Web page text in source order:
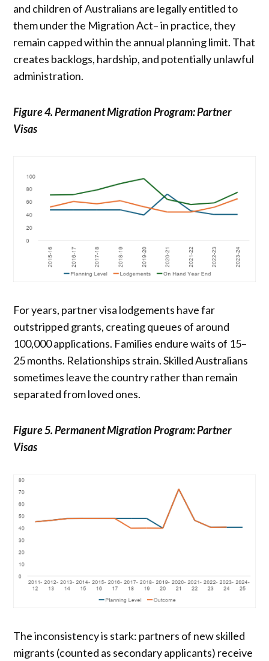
and children of Australians are legally entitled to
them under the Migration Act– in practice, they
remain capped within the annual planning limit. That
creates backlogs, hardship, and potentially unlawful
administration.
Figure 4. Permanent Migration Program: Partner
Visas
For years, partner visa lodgements have far
outstripped grants, creating queues of around
100,000 applications. Families endure waits of 15–
25 months. Relationships strain. Skilled Australians
sometimes leave the country rather than remain
separated from loved ones.
Figure 5. Permanent Migration Program: Partner
Visas
The inconsistency is stark: partners of new skilled
migrants (counted as secondary applicants) receive